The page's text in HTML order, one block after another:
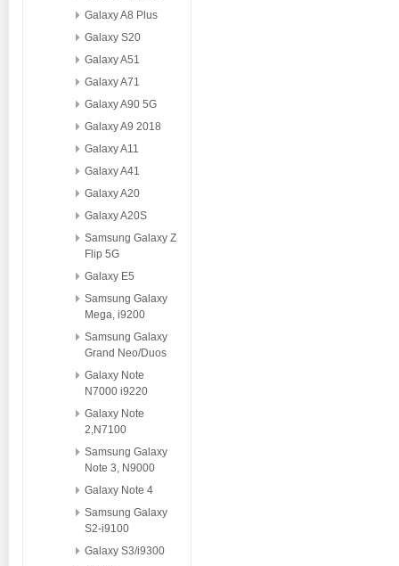
Galaxy A8 Plus
Galaxy S20
Galaxy A51
Galaxy A71
Galaxy A90 5G
Galaxy A9 2018
Galaxy A11
Galaxy A41
Galaxy A20
Galaxy A20S
Samsung Galaxy Z
Flip 5G
Galaxy E5
Samsung Galaxy
Mega, i9200
Samsung Galaxy
Grand Neo/Duos
Galaxy Note
N7000 i9220
Galaxy Note
2,N7100
Samsung Galaxy
Note 3, N9000
Galaxy Note 4
Samsung Galaxy
S2-i9100
Galaxy S3/i9300